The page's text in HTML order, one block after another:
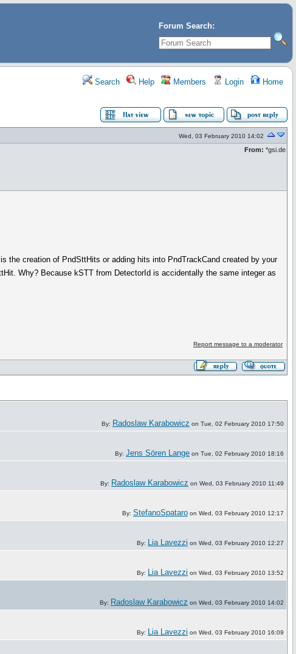
Forum Search:
Search Help Members Login Home
Wed, 03 February 2010 14:02
From: *gsi.de
the creation of PndSttHits or adding hits into PndTrackCand created by your
Why? Because kSTT from DetectorId is accidentally the same integer as
Report message to a moderator
By: Radoslaw Karabowicz on Tue, 02 February 2010 17:50
By: Jens Sören Lange on Tue, 02 February 2010 18:16
By: Radoslaw Karabowicz on Wed, 03 February 2010 11:49
By: StefanoSpataro on Wed, 03 February 2010 12:17
By: Lia Lavezzi on Wed, 03 February 2010 12:27
By: Lia Lavezzi on Wed, 03 February 2010 13:52
By: Radoslaw Karabowicz on Wed, 03 February 2010 14:02
By: Lia Lavezzi on Wed, 03 February 2010 16:09